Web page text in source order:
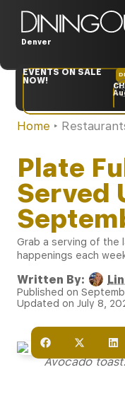
Denver
EVENTS ON SALE
NOW!
Home ‣
Plate
Served
Grab a serving of the
happenings each
Written By:
Published on
Updated on July 8,
Avocado